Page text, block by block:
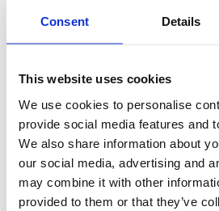
Consent Details
This website uses cookies
We use cookies to personalise
provide social media features and
We also share information about
our social media, advertising and
may combine it with other
provided to them or that they’ve
Subscribe